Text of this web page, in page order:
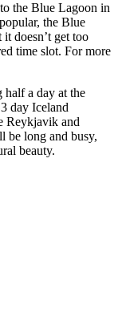
the Blue Lagoon in
the Blue
doesn’t get too
time slot. For more
half a day at the
day Iceland
Reykjavik and
be long and busy,
beauty.